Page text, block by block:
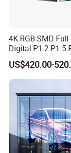
4K RGB SMD Full
Digital P1.2 P1.5
P2.5 Commercial
Outdoor Fixed
Sign Screen
US$420.00-